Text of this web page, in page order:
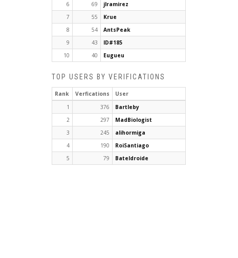
6
69
jlramirez
7
55
Krue
8
54
AntsPeak
9
43
ID#185
10
40 Eugueu
TOP USERS BY VERIFICATIONS
Rank Verfications
User
1
376
Bartleby
2
297
MadBiologist
3
245
alihormiga
4
190
RoiSantiago
5
79 Bateldroide